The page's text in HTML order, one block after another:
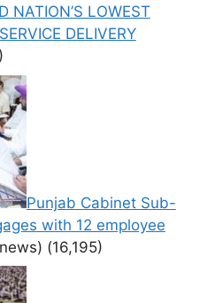
NATION’S LOWEST
DELIVERY
Punjab Cabinet Sub-
with 12 employee
(16,195)